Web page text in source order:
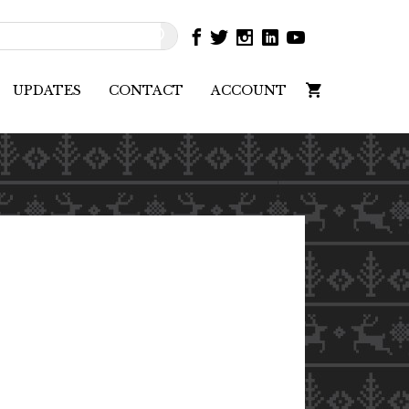
UPDATES CONTACT ACCOUNT